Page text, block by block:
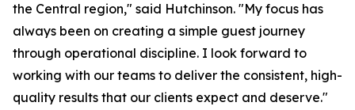
the Central region," said Hutchinson. "My focus has
always been on creating a simple guest journey
through operational discipline. I look forward to
working with our teams to deliver the consistent, high-
quality results that our clients expect and deserve."